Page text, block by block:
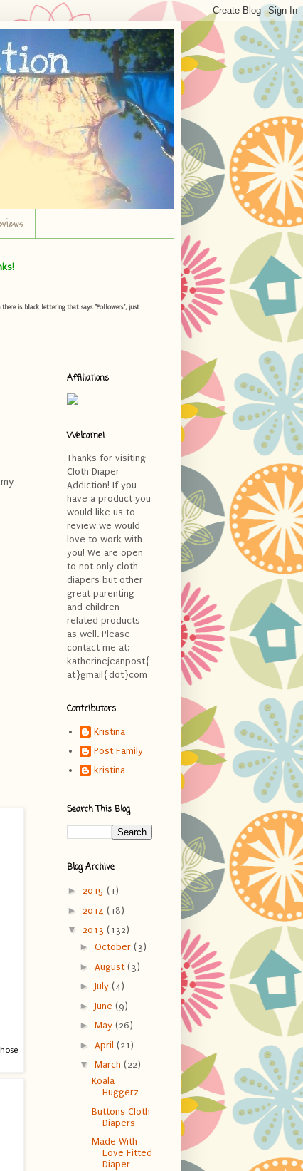
there is black lettering that says "Followers", just
Affiliations
Welcome!
Thanks for visiting
Cloth Diaper
Addiction! If you
have a product you
would like us to
review we would
love to work with
you! We are open
to not only cloth
diapers but other
great parenting
and children
related products
as well. Please
contact me at:
katherinejeanpost{
at}gmail{dot}com
Contributors
Kristina
Post Family
kristina
Search This Blog
Blog Archive
► 2015 (1)
► 2014 (18)
▼ 2013 (132)
► October (3)
► August (3)
► July (4)
► June (9)
► May (26)
► April (21)
▼ March (22)
Koala
Huggerz
Buttons Cloth
Diapers
Made With
Love Fitted
Diaper